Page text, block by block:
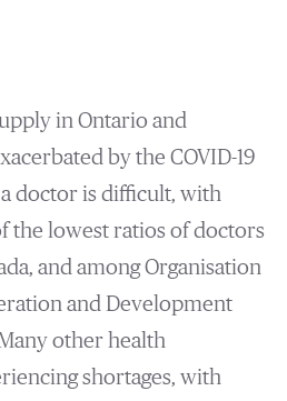
in Ontario and
by the COVID-19
doctor is difficult, with
the lowest ratios of doctors
and among Organisation
and Development
other health
shortages, with